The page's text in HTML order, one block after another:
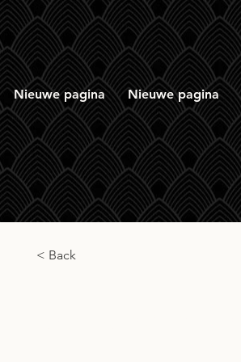
Nieuwe pagina Nieuwe pagina
< Back